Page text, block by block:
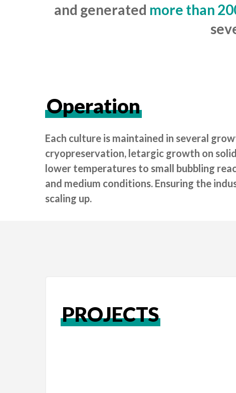
and generated more than
Operation
Each culture is maintained in several
cryopreservation, letargic growth on
lower temperatures to small bubbling
and medium conditions. Ensuring the
scaling up.
PROJECTS